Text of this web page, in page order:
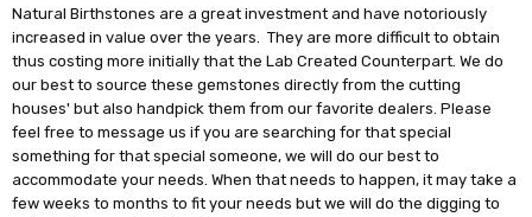
Natural Birthstones are a great investment and have notoriously
increased in value over the years. They are more difficult to obtain
thus costing more initially that the Lab Created Counterpart. We do
our best to source these gemstones directly from the cutting
houses' but also handpick them from our favorite dealers. Please
feel free to message us if you are searching for that special
something for that special someone, we will do our best to
accommodate your needs. When that needs to happen, it may take a
few weeks to months to fit your needs but we will do the digging to